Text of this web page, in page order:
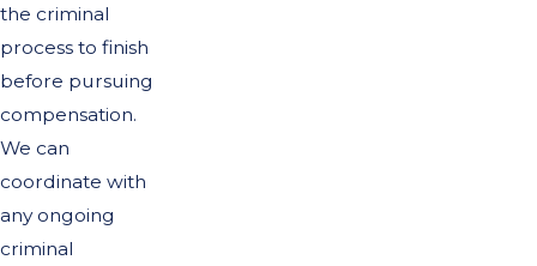
the criminal
process to finish
before pursuing
compensation.
We can
coordinate with
any ongoing
criminal